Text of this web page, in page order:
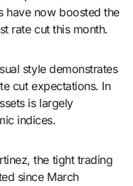
have now boosted the
rate cut this month.
style demonstrates
cut expectations. In
is largely
indices.
the tight trading
since March